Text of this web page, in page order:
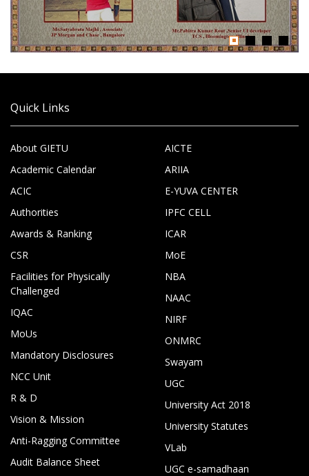
Quick Links
About GIETU
Academic Calendar
ACIC
Authorities
Awards & Ranking
CSR
Facilities for Physically
Challenged
IQAC
MoUs
Mandatory Disclosures
NCC Unit
R & D
Vision & Mission
Anti-Ragging Committee
Audit Balance Sheet
AICTE
ARIIA
E-YUVA CENTER
IPFC CELL
ICAR
MoE
NBA
NAAC
NIRF
ONMRC
Swayam
UGC
University Act 2018
University Statutes
VLab
UGC e-samadhaan